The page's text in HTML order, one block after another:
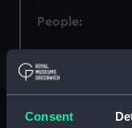
Consent
People:
Credit: